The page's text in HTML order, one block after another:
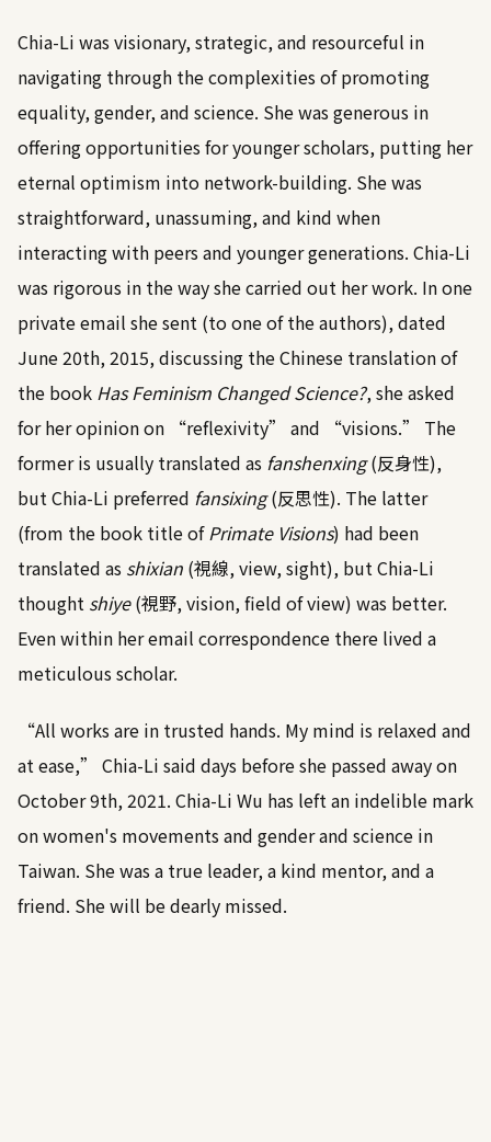
Chia-Li was visionary, strategic, and resourceful in
navigating through the complexities of promoting
equality, gender, and science. She was generous in
offering opportunities for younger scholars, putting her
eternal optimism into network-building. She was
straightforward, unassuming, and kind when
interacting with peers and younger generations. Chia-Li
was rigorous in the way she carried out her work. In one
private email she sent (to one of the authors), dated
June 20th, 2015, discussing the Chinese translation of
the book Has Feminism Changed Science?, she asked
for her opinion on “reflexivity” and “visions.” The
former is usually translated as fanshenxing(反身性),
but Chia-Li preferred fansixing(反思性). The latter
(from the book title ofPrimate Visions) had been
translated as shixian (視線, view, sight), but Chia-Li
thought shiye(視野, vision, field of view) was better.
Even within her email correspondence there lived a
meticulous scholar.
“All works are in trusted hands. My mind is relaxed and
at ease,” Chia-Li said days before she passed away on
October 9th, 2021. Chia-Li Wu has left an indelible mark
on women's movements and gender and science in
Taiwan. She was a true leader, a kind mentor, and a
friend. She will be dearly missed.